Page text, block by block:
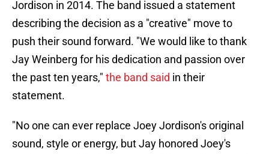
Jordison in 2014. The band issued a statement
describing the decision as a "creative" move to
push their sound forward. "We would like to thank
Jay Weinberg for his dedication and passion over
the past ten years," the band said in their
statement.
"No one can ever replace Joey Jordison's original
sound, style or energy, but Jay honored Joey's